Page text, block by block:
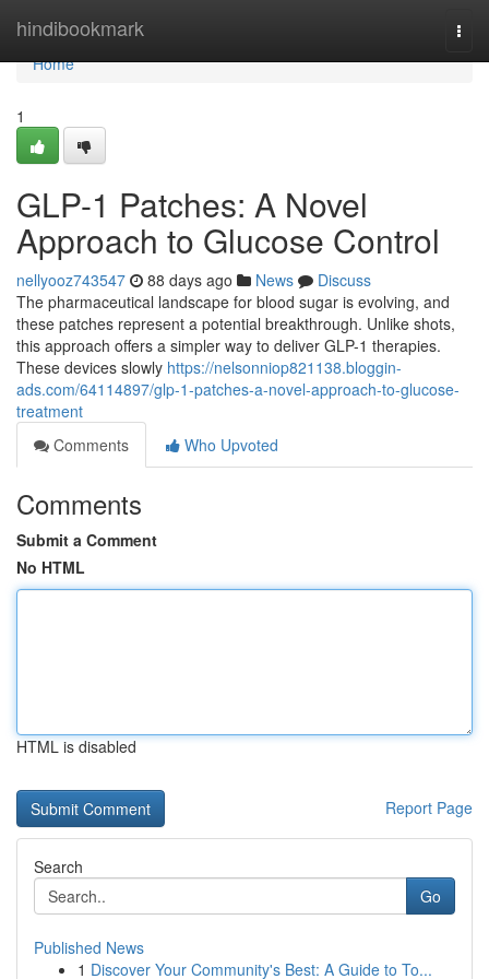
hindibookmark
Home
Home
1
GLP-1 Patches: A Novel
Approach to Glucose Control
nellyooz743547 88 days ago News
Discuss
The pharmaceutical landscape for blood sugar is evolving, and
these patches represent a potential breakthrough. Unlike shots,
this approach offers a simpler way to deliver GLP-1 therapies.
These devices slowly https://nelsonniop821138.bloggin-
ads.com/64114897/glp-1-patches-a-novel-approach-to-glucose-
treatment
Comments
Who Upvoted
Comments
Submit a Comment
No HTML
HTML is disabled
Report Page
Search
Go
Published News
1 Discover Your Community's Best: A Guide to To...